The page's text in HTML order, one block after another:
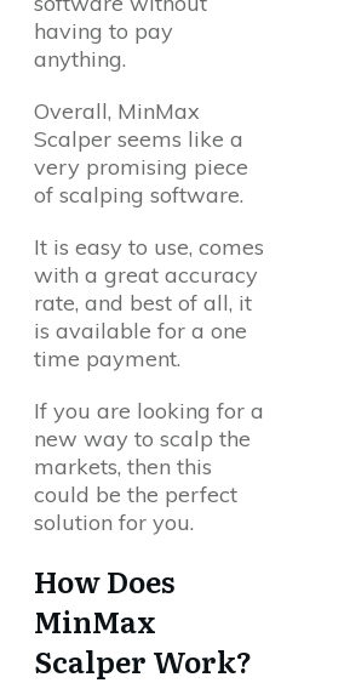
having to pay
anything.
Overall, MinMax
Scalper seems like a
very promising piece
of scalping software.
It is easy to use, comes
with a great accuracy
rate, and best of all, it
is available for a one
time payment.
If you are looking for a
new way to scalp the
markets, then this
could be the perfect
solution for you.
How Does
MinMax
Scalper Work?